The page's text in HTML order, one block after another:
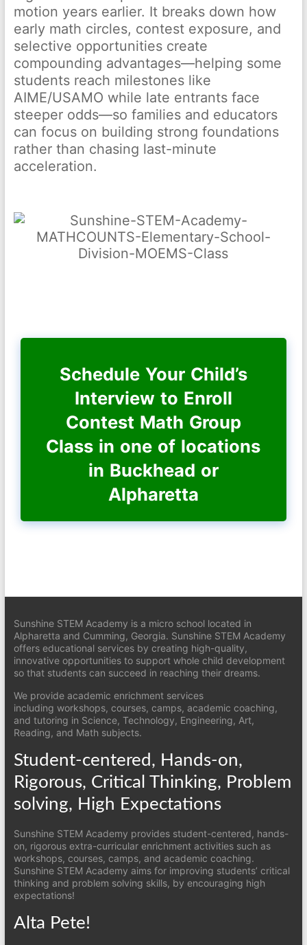
motion years earlier. It breaks down how
early math circles, contest exposure, and
selective opportunities create
compounding advantages—helping some
students reach milestones like
AIME/USAMO while late entrants face
steeper odds—so families and educators
can focus on building strong foundations
rather than chasing last-minute
acceleration.
Schedule Your Child’s
Interview to Enroll
Contest Math Group
Class in one of locations
in Buckhead or
Alpharetta
Sunshine STEM Academy is a micro school located in
Alpharetta and Cumming, Georgia. Sunshine STEM Academy
offers educational services by creating high-quality,
innovative opportunities to support whole child development
so that students can succeed in reaching their dreams.
We provide academic enrichment services
including workshops, courses, camps, academic coaching,
and tutoring in Science, Technology, Engineering, Art,
Reading, and Math subjects.
Student-centered, Hands-on,
Rigorous, Critical Thinking, Problem
solving, High Expectations
Sunshine STEM Academy provides student-centered, hands-
on, rigorous extra-curricular enrichment activities such as
workshops, courses, camps, and academic coaching.
Sunshine STEM Academy aims for improving students’ critical
thinking and problem solving skills, by encouraging high
expectations!
Alta Pete!